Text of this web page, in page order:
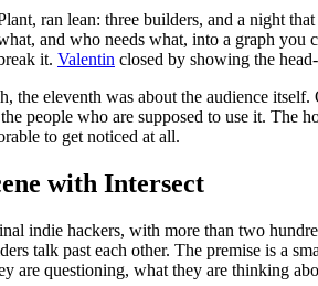
ran lean: three builders, and a night
and who needs what, into a graph you
it. Valentin closed by showing the
the eleventh was about the audience
people who are supposed to use it. The
to get noticed at all.
with Intersect
indie hackers, with more than two
talk past each other. The premise is a
are questioning, what they are thinking